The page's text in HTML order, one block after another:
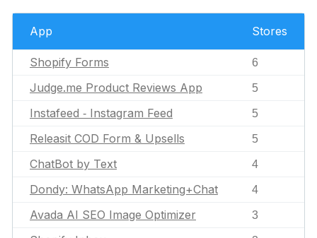
App Stores
Shopify Forms 6
Judge.me Product Reviews App 5
Instafeed ‑ Instagram Feed 5
Releasit COD Form & Upsells 5
ChatBot by Text 4
Dondy: WhatsApp Marketing+Chat 4
Avada AI SEO Image Optimizer 3